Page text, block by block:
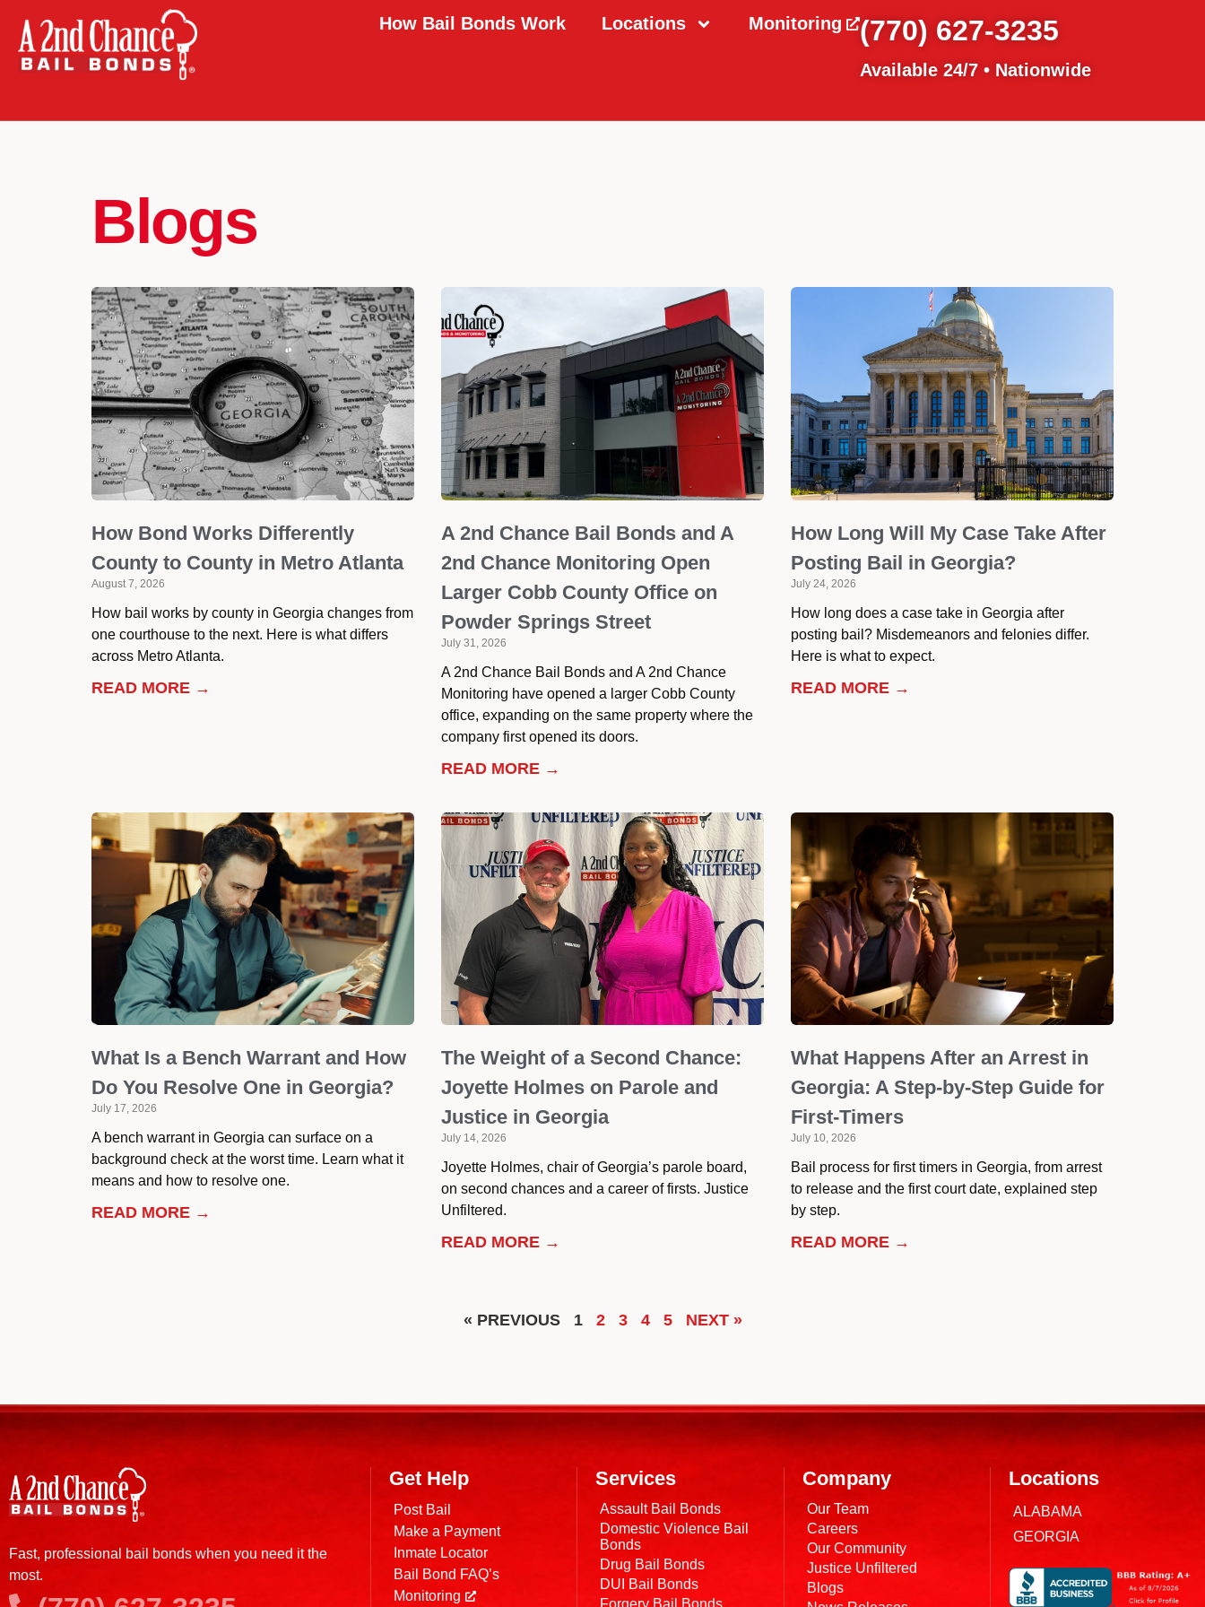
How Bail Bonds Work Locations Monitoring (770) 627-3235
Available 24/7 • Nationwide
Blogs
How Bond Works Differently
County to County in Metro Atlanta
August 7, 2026
How bail works by county in Georgia changes from
one courthouse to the next. Here is what differs
across Metro Atlanta.
READ MORE →
A 2nd Chance Bail Bonds and A
2nd Chance Monitoring Open
Larger Cobb County Office on
Powder Springs Street
July 31, 2026
A 2nd Chance Bail Bonds and A 2nd Chance
Monitoring have opened a larger Cobb County
office, expanding on the same property where the
company first opened its doors.
READ MORE →
How Long Will My Case Take After
Posting Bail in Georgia?
July 24, 2026
How long does a case take in Georgia after
posting bail? Misdemeanors and felonies differ.
Here is what to expect.
READ MORE →
What Is a Bench Warrant and How
Do You Resolve One in Georgia?
July 17, 2026
A bench warrant in Georgia can surface on a
background check at the worst time. Learn what it
means and how to resolve one.
READ MORE →
The Weight of a Second Chance:
Joyette Holmes on Parole and
Justice in Georgia
July 14, 2026
Joyette Holmes, chair of Georgia’s parole board,
on second chances and a career of firsts. Justice
Unfiltered.
READ MORE →
What Happens After an Arrest in
Georgia: A Step-by-Step Guide for
First-Timers
July 10, 2026
Bail process for first timers in Georgia, from arrest
to release and the first court date, explained step
by step.
READ MORE →
« PREVIOUS 1 2 3 4 5 NEXT »
Fast, professional bail bonds when you need it the
most.
Get Help
Post Bail
Make a Payment
Inmate Locator
Bail Bond FAQ’s
Monitoring
Services
Assault Bail Bonds
Domestic Violence Bail
Bonds
Drug Bail Bonds
DUI Bail Bonds
Company
Our Team
Careers
Our Community
Justice Unfiltered
Blogs
Locations
ALABAMA
GEORGIA